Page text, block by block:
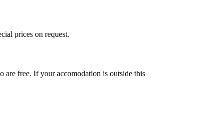
prices on request.
free. If your accomodation is outside this